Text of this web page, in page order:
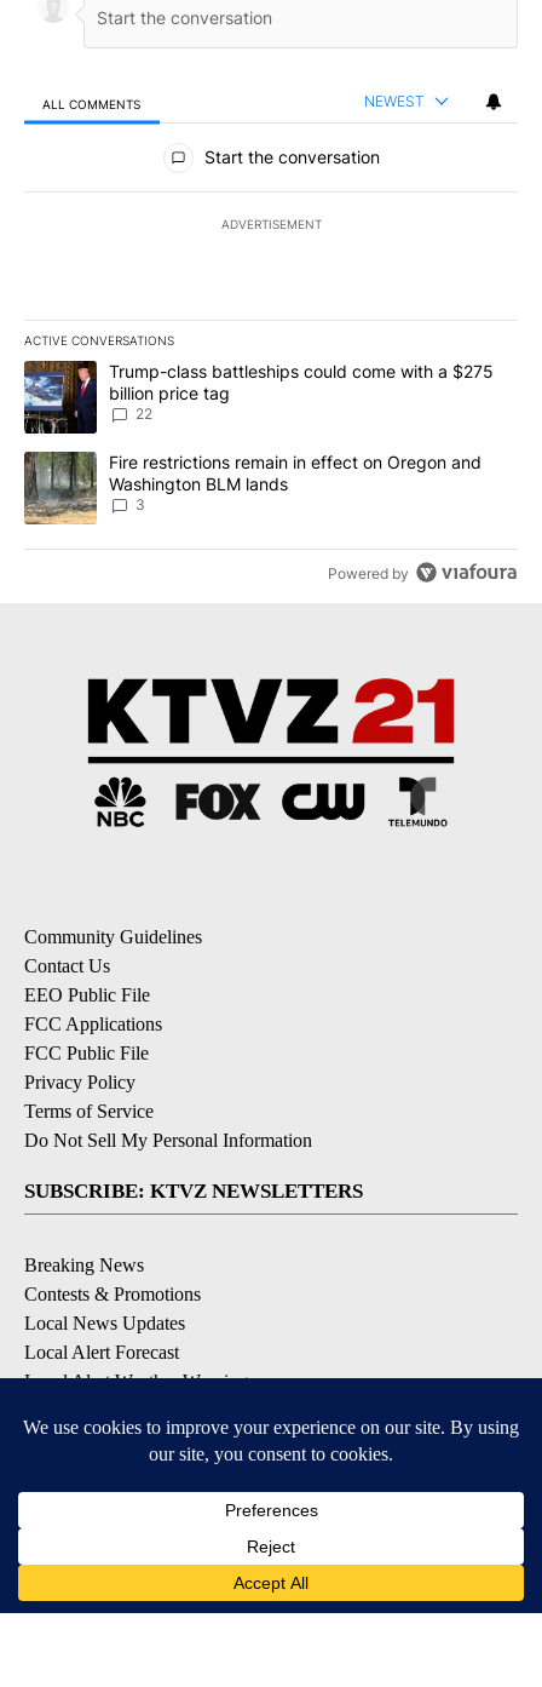
ALL COMMENTS NEWEST
All Comments
Start the conversation
ADVERTISEMENT
ACTIVE CONVERSATIONS
The following is a list of the most commented articles in the last
A trending article titled "Trump-class battleships could come
Trump-class battleships could come with a $275
billion price tag
22
A trending article titled "Fire restrictions remain in effect on
Fire restrictions remain in effect on Oregon and
Washington BLM lands
3
Powered by
Community Guidelines
Contact Us
EEO Public File
FCC Applications
FCC Public File
Privacy Policy
Terms of Service
Do Not Sell My Personal Information
SUBSCRIBE: KTVZ NEWSLETTERS
Breaking News
Contests & Promotions
Local News Updates
Local Alert Forecast
Local Alert Weather Warnings
DOWNLOAD: KTVZ APPS
Apple & Google Play Stores